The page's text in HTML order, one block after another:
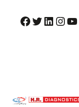
Facebook
Twitter